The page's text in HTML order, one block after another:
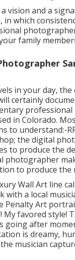
vision and a
in which
family
in your day, the
certainly
in Colorado.
to understand:-
the digital
to produce the
photographer
to produce the
Wall Art line
with a local
Penalty Art
My favored style!
going after
is dreamy,
musician